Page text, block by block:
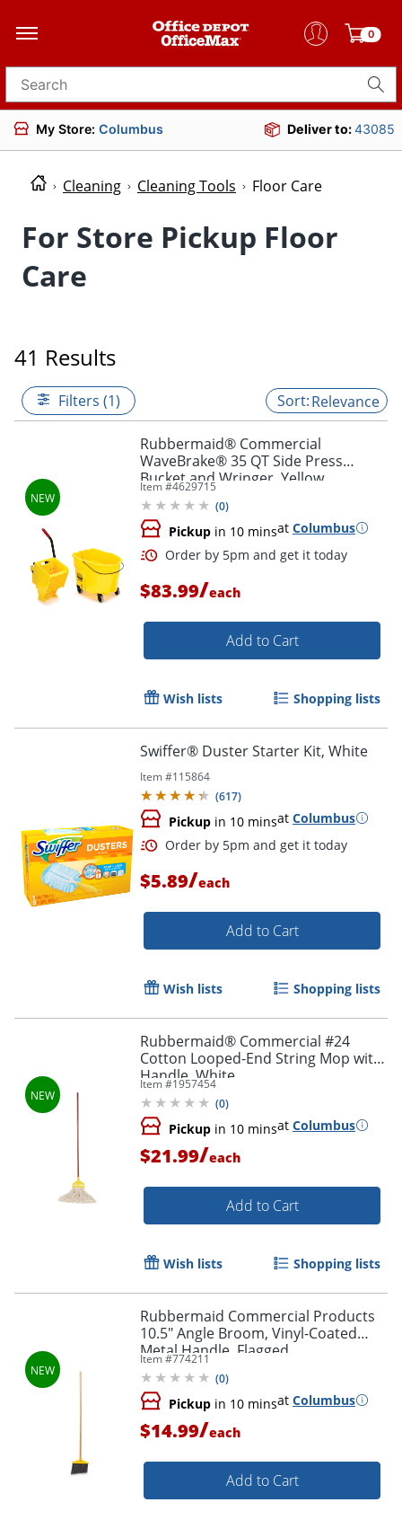
0
Search for products
My Store: Columbus Deliver to:43085
Cleaning Cleaning Tools Floor Care
For Store Pickup Floor
Care
41 Results
Filters (1) Relevance
Rubbermaid® Commercial
WaveBrake® 35 QT Side Press
Bucket and Wringer, Yellow
Item #4629715
(0)
Pickup in 10 minsat Columbus
Order by 5pm and get it
$83.99/each
Add to Cart
Wish lists Shopping lists
Swiffer® Duster Starter Kit, White
Item #115864
(617)
Pickup in 10 minsat Columbus
Order by 5pm and get it
$5.89/each
Add to Cart
Wish lists Shopping lists
Rubbermaid® Commercial #24
Cotton Looped-End String Mop with
Handle, White
Item #1957454
(0)
Pickup in 10 minsat Columbus
$21.99/each
Add to Cart
Wish lists Shopping lists
Rubbermaid Commercial Products
10.5" Angle Broom, Vinyl-Coated
Metal Handle, Flagged
Polypropylene Fill, Yellow
Item #774211
(0)
Pickup in 10 minsat Columbus
$14.99/each
Add to Cart